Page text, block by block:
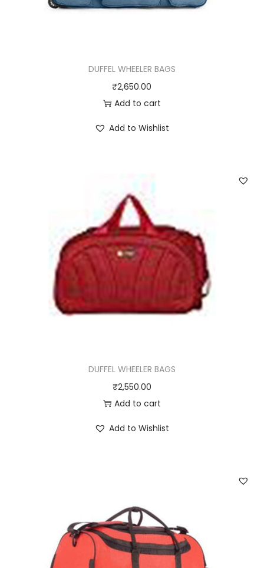
DUFFEL WHEELER BAGS
₹2,650.00
Add to cart
Add to Wishlist
DUFFEL WHEELER BAGS
₹2,550.00
Add to cart
Add to Wishlist